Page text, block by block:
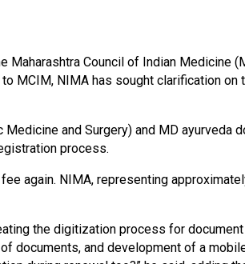
Maharashtra Council of Indian Medicine
MCIM, NIMA has sought clarification on
and Surgery) and MD ayurveda
process.
again. NIMA, representing
the digitization process for
documents, and development of a